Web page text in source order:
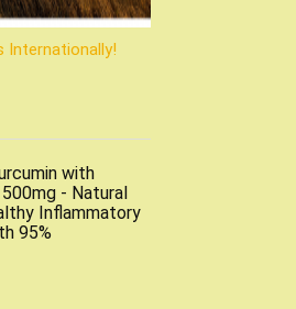
Internationally!
with
- Natural
Inflammatory
95%